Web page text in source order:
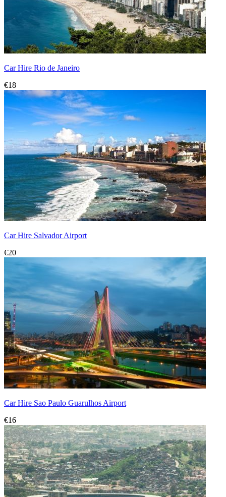
Car Hire Rio de Janeiro
€18
Car Hire Salvador Airport
€20
Car Hire Sao Paulo Guarulhos Airport
€16